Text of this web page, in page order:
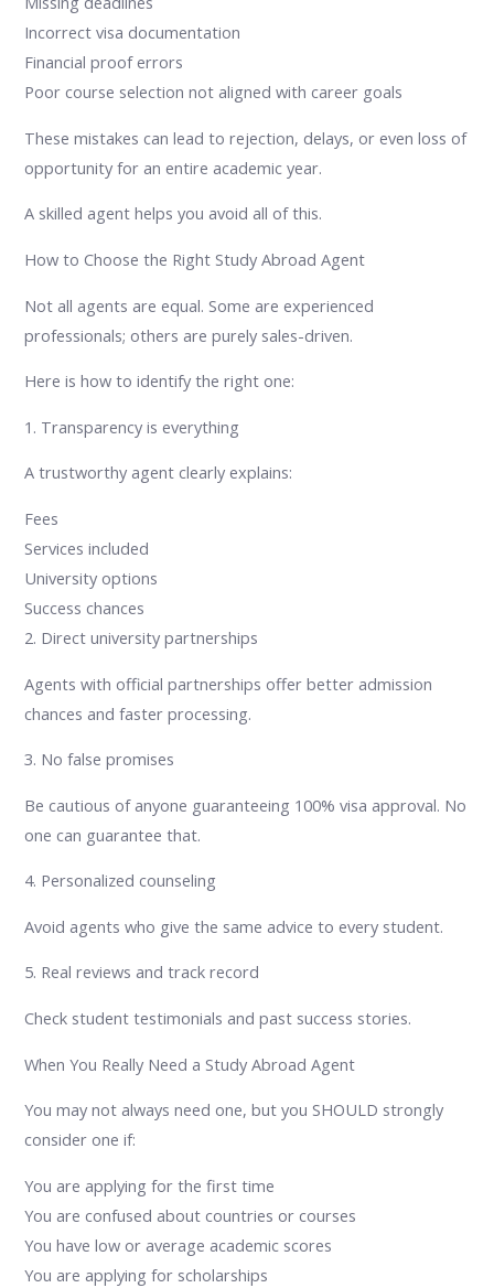
Incorrect visa documentation
Financial proof errors
Poor course selection not aligned with career goals
These mistakes can lead to rejection, delays, or even loss of
opportunity for an entire academic year.
A skilled agent helps you avoid all of this.
How to Choose the Right Study Abroad Agent
Not all agents are equal. Some are experienced
professionals; others are purely sales-driven.
Here is how to identify the right one:
1. Transparency is everything
A trustworthy agent clearly explains:
Fees
Services included
University options
Success chances
2. Direct university partnerships
Agents with official partnerships offer better admission
chances and faster processing.
3. No false promises
Be cautious of anyone guaranteeing 100% visa approval. No
one can guarantee that.
4. Personalized counseling
Avoid agents who give the same advice to every student.
5. Real reviews and track record
Check student testimonials and past success stories.
When You Really Need a Study Abroad Agent
You may not always need one, but you SHOULD strongly
consider one if:
You are applying for the first time
You are confused about countries or courses
You have low or average academic scores
You are applying for scholarships